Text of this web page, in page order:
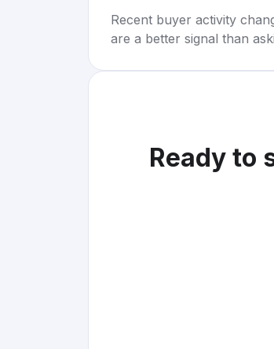
Recent buyer activity
are a better signal than
Ready to